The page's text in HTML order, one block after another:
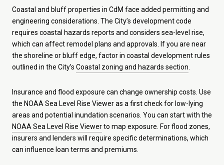
Coastal and bluff properties in CdM face added permitting and
engineering considerations. The City’s development code
requires coastal hazards reports and considers sea-level rise,
which can affect remodel plans and approvals. If you are near
the shoreline or bluff edge, factor in coastal development rules
outlined in the City’s Coastal zoning and hazards section.
Insurance and flood exposure can change ownership costs. Use
the NOAA Sea Level Rise Viewer as a first check for low-lying
areas and potential inundation scenarios. You can start with the
NOAA Sea Level Rise Viewerto map exposure. For flood zones,
insurers and lenders will require specific determinations, which
can influence loan terms and premiums.